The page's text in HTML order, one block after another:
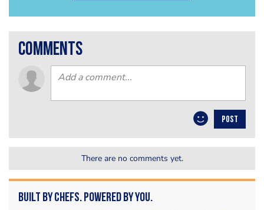
comments
POST
There are no comments yet.
Built by Chefs. Powered by You.